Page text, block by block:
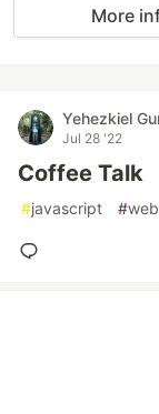
More
Yehezkiel
Jul 28 '22
Coffee Talk
#javascript #